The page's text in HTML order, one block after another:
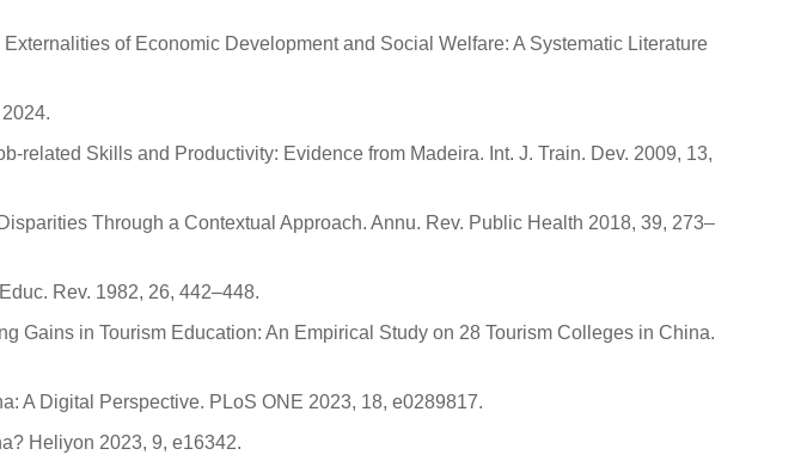
of Economic Development and Social Welfare: A Systematic Literature
related Skills and Productivity: Evidence from Madeira. Int. J. Train. Dev. 2009, 13,
Through a Contextual Approach. Annu. Rev. Public Health 2018, 39, 273–
Rev. 1982, 26, 442–448.
Gains in Tourism Education: An Empirical Study on 28 Tourism Colleges in China.
A Digital Perspective. PLoS ONE 2023, 18, e0289817.
Heliyon 2023, 9, e16342.